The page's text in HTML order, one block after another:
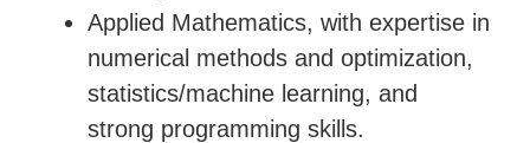
Applied Mathematics, with expertise in
numerical methods and optimization,
statistics/machine learning, and
strong programming skills.